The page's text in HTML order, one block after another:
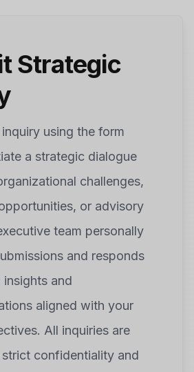
Strategic
using the form
a strategic dialogue
challenges,
or advisory
team personally
and responds
and
aligned with your
All inquiries are
confidentiality and